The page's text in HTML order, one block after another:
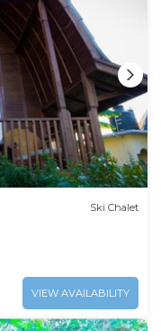
Ski Chalet
VIEW AVAILABILITY